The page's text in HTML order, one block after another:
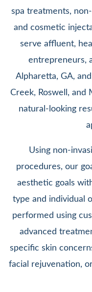
spa treatments,
and cosmetic
serve affluent,
entrepreneurs,
Alpharetta, GA,
Creek, Roswell, and
natural-looking
Using non-
procedures, our
aesthetic goals
type and individual
performed using
advanced
specific skin
facial rejuvenation,